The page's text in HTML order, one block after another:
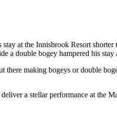
at the Innisbrook Resort shorter
double bogey hampered his stay
there making bogeys or double
a stellar performance at the